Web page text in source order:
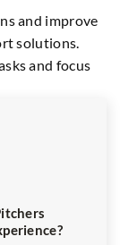
and improve
solutions.
and focus